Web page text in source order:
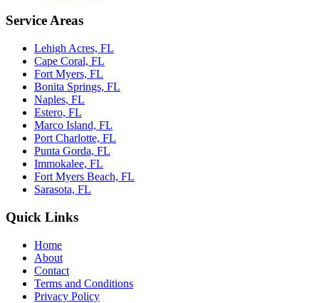
Service Areas
Lehigh Acres, FL
Cape Coral, FL
Fort Myers, FL
Bonita Springs, FL
Naples, FL
Estero, FL
Marco Island, FL
Port Charlotte, FL
Punta Gorda, FL
Immokalee, FL
Fort Myers Beach, FL
Sarasota, FL
Quick Links
Home
About
Contact
Terms and Conditions
Privacy Policy